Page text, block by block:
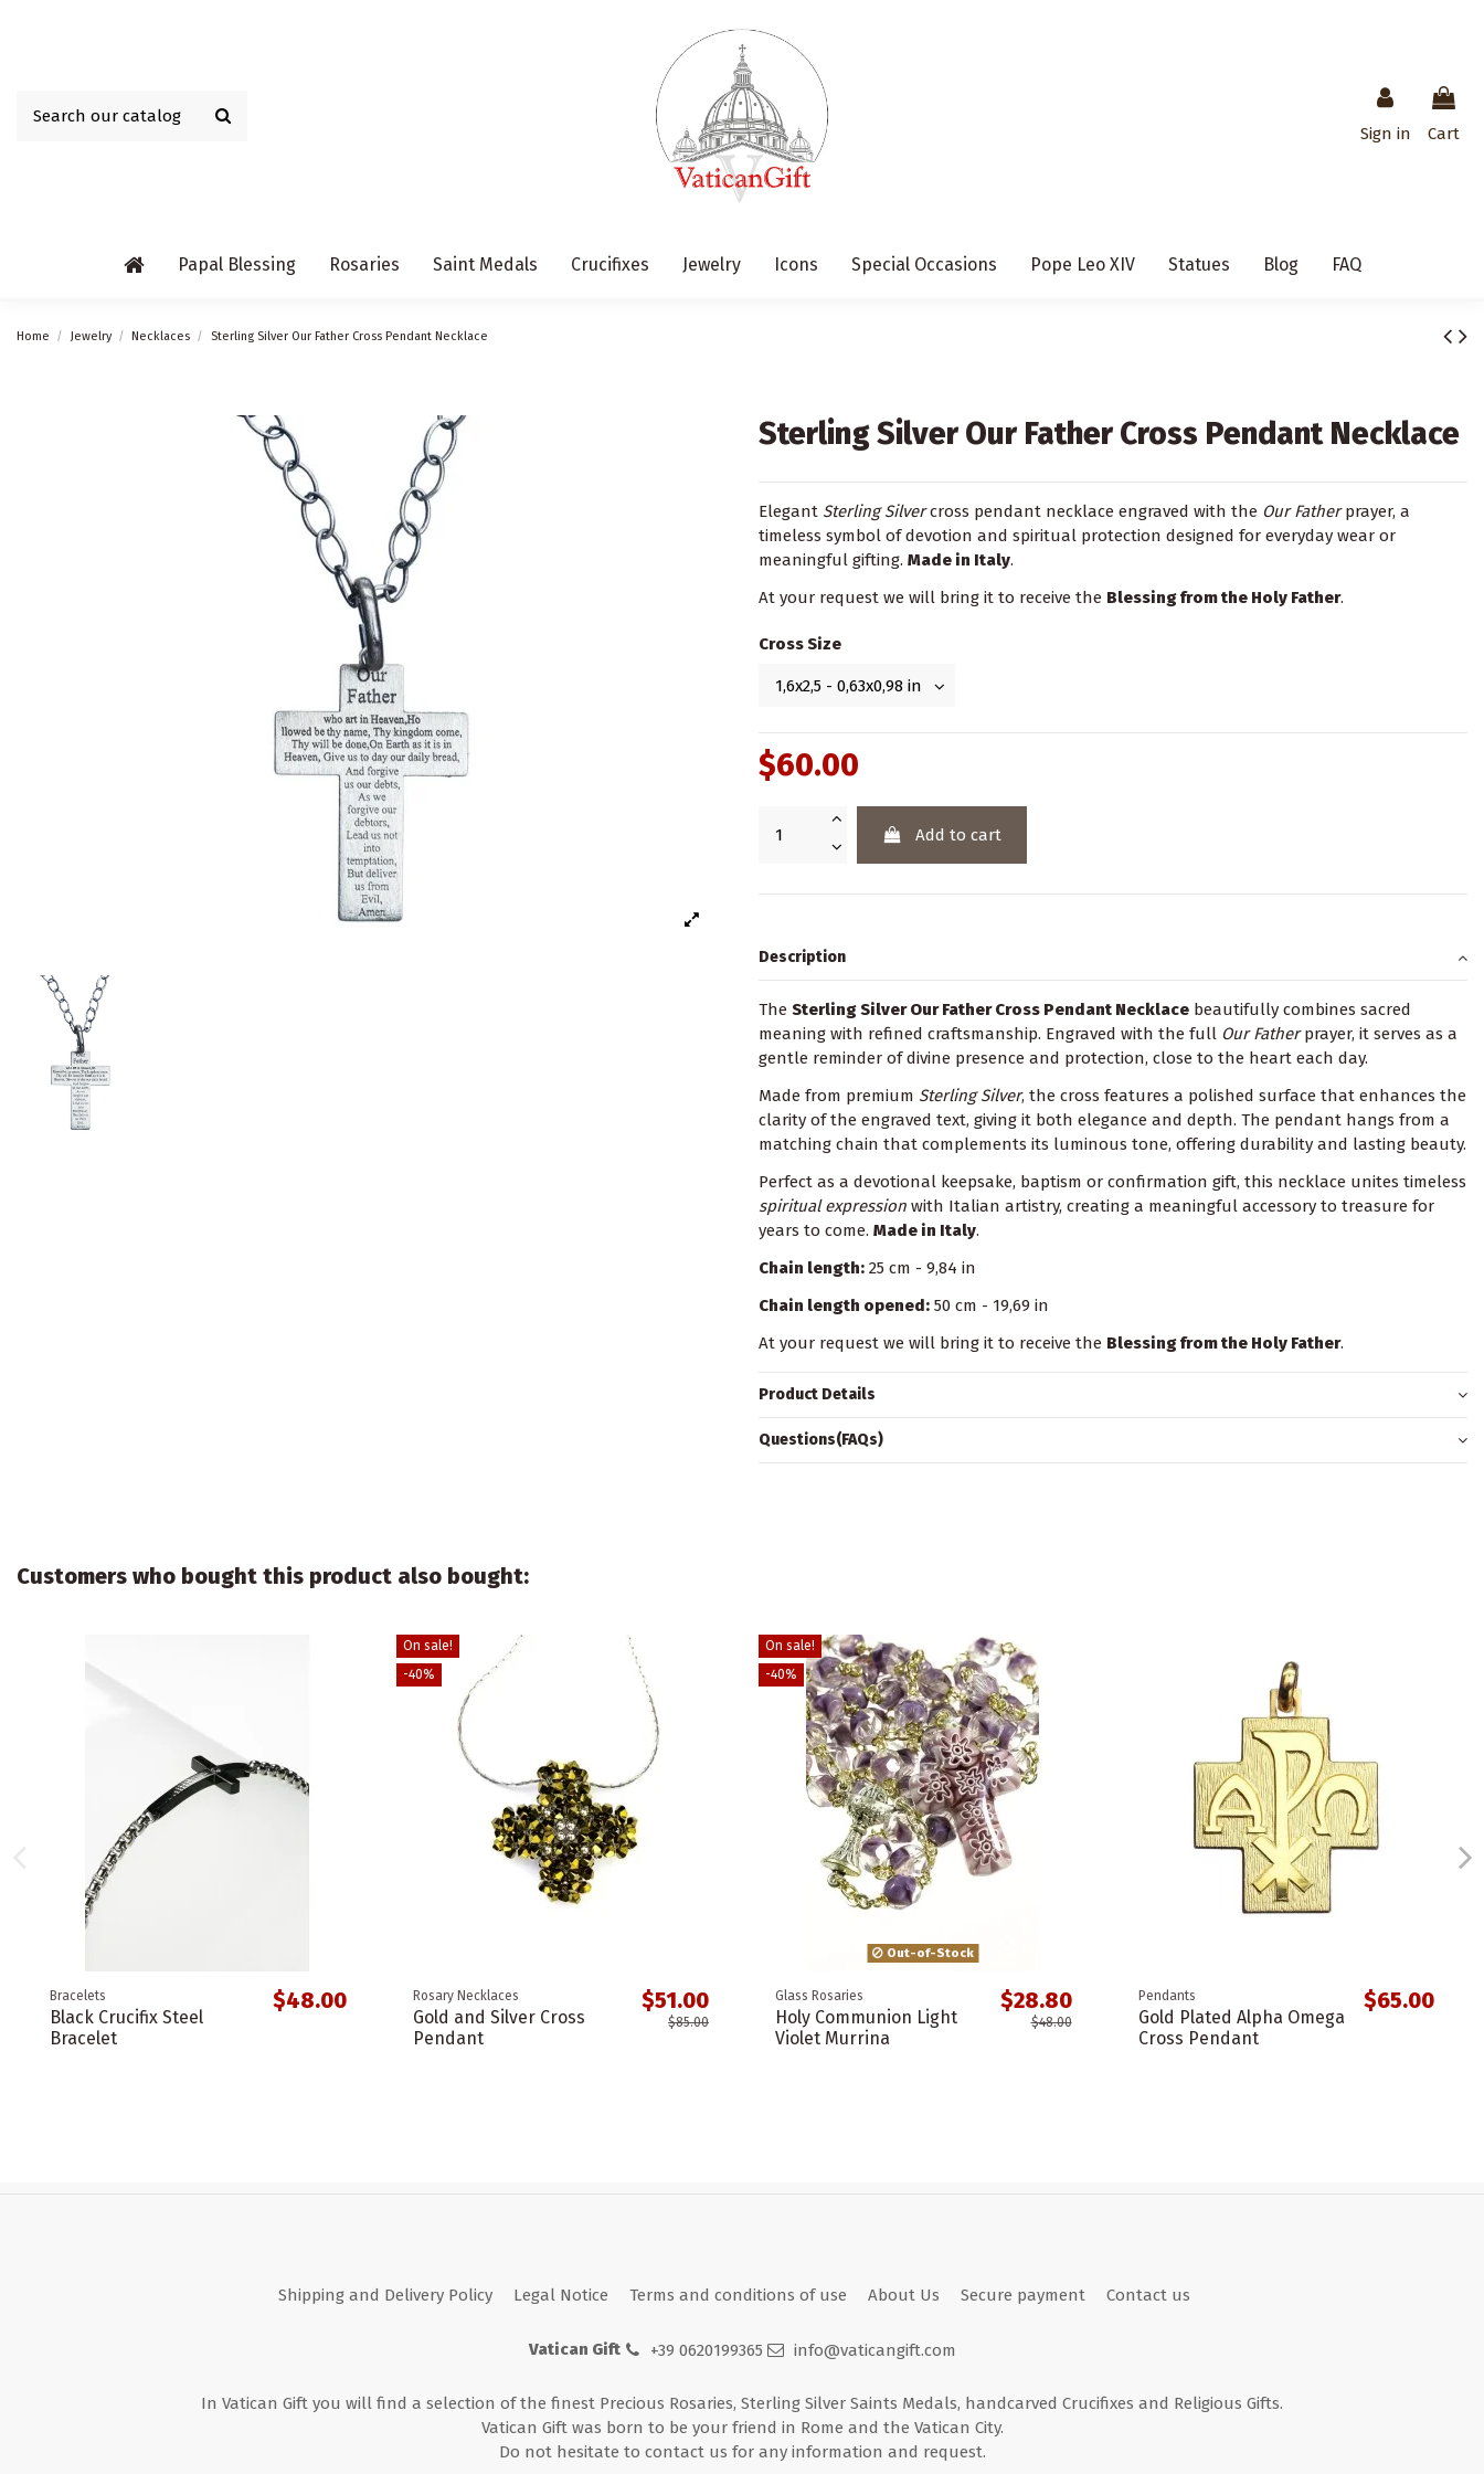
Sign in Cart
Papal Blessing Rosaries Saint Medals Crucifixes Jewelry Icons Special Occasions Pope Leo XIV Statues Blog FAQ
Home Jewelry Necklaces Sterling Silver Our Father Cross Pendant Necklace
Sterling Silver Our Father Cross Pendant Necklace
Elegant Sterling Silvercross pendant necklace engraved with the Our Fatherprayer, a
timeless symbol of devotion and spiritual protection designed for everyday wear or
meaningful gifting. Made in Italy.
At your request we will bring it to receive the Blessing from the Holy Father.
Cross Size
$60.00
Add to cart
Description
The Sterling Silver Our Father Cross Pendant Necklace beautifully combines sacred
meaning with refined craftsmanship. Engraved with the full Our Fatherprayer, it serves as a
gentle reminder of divine presence and protection, close to the heart each day.
Made from premium Sterling Silver, the cross features a polished surface that enhances the
clarity of the engraved text, giving it both elegance and depth. The pendant hangs from a
matching chain that complements its luminous tone, offering durability and lasting beauty.
Perfect as a devotional keepsake, baptism or confirmation gift, this necklace unites timeless
spiritual expression with Italian artistry, creating a meaningful accessory to treasure for
years to come. Made in Italy.
Chain length: 25 cm - 9,84 in
Chain length opened: 50 cm - 19,69 in
At your request we will bring it to receive the Blessing from the Holy Father.
Product Details
Questions(FAQs)
Customers who bought this product also bought:
Bracelets
Black Crucifix Steel
Bracelet
$48.00
On sale!
-40%
Rosary Necklaces
Gold and Silver Cross
Pendant
$51.00
$85.00
On sale!
-40%
Out-of-Stock
Glass Rosaries
Holy Communion Light
Violet Murrina
$28.80
$48.00
Pendants
Gold Plated Alpha Omega
Cross Pendant
$65.00
Shipping and Delivery Policy Legal Notice Terms and conditions of use About Us Secure payment Contact us
Vatican Gift +39 0620199365 info@vaticangift.com
In Vatican Gift you will find a selection of the finest Precious Rosaries, Sterling Silver Saints Medals, handcarved Crucifixes and Religious Gifts.
Vatican Gift was born to be your friend in Rome and the Vatican City.
Do not hesitate to contact us for any information and request.